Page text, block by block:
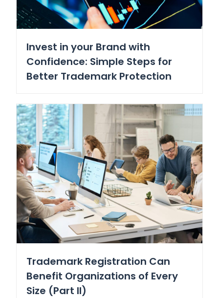
Invest in your Brand with
Confidence: Simple Steps for
Better Trademark Protection
Trademark Registration Can
Benefit Organizations of Every
Size (Part II)